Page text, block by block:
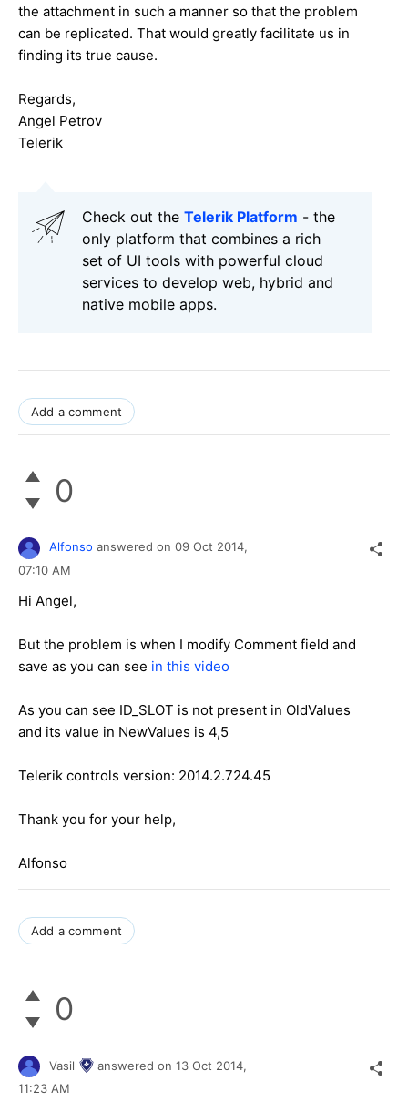
the attachment in such a manner so that the problem
can be replicated. That would greatly facilitate us in
finding its true cause.
Regards,
Angel Petrov
Telerik
Check out the Telerik Platform - the
only platform that combines a rich
set of UI tools with powerful cloud
services to develop web, hybrid and
native mobile apps.
Add a comment
0
Alfonso answered on 09 Oct 2014,
07:10 AM
Hi Angel,
But the problem is when I modify Comment field and
save as you can see in this video
As you can see ID_SLOT is not present in OldValues
and its value in NewValues is 4,5
Telerik controls version: 2014.2.724.45
Thank you for your help,
Alfonso
Add a comment
0
Vasil answered on 13 Oct 2014,
11:23 AM